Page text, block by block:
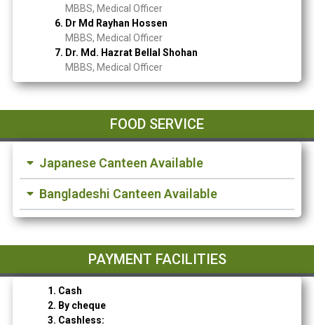
MBBS, Medical Officer
6. Dr Md Rayhan Hossen
MBBS, Medical Officer
7. Dr. Md. Hazrat Bellal Shohan
MBBS, Medical Officer
FOOD SERVICE
Japanese Canteen Available
Bangladeshi Canteen Available
PAYMENT FACILITIES
1. Cash
2. By cheque
3. Cashless: